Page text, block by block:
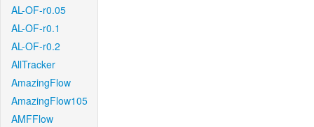
AL-OF-r0.05
AL-OF-r0.1
AL-OF-r0.2
AllTracker
AmazingFlow
AmazingFlow105
AMFFlow